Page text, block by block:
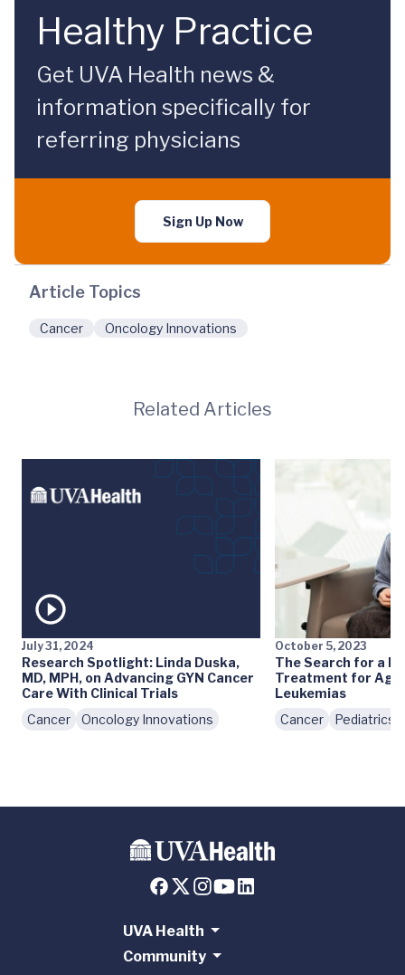
Healthy Practice
Get UVA Health news &
information specifically for
referring physicians
Sign Up Now
Article Topics
Cancer Oncology Innovations
Related Articles
July 31, 2024
Research Spotlight: Linda Duska,
MD, MPH, on Advancing GYN Cancer
Care With Clinical Trials
Cancer
Oncology Innovations
October 5, 2023
The Search for a
Treatment for
Leukemias
Cancer
Pediatrics
UVA Health
Community